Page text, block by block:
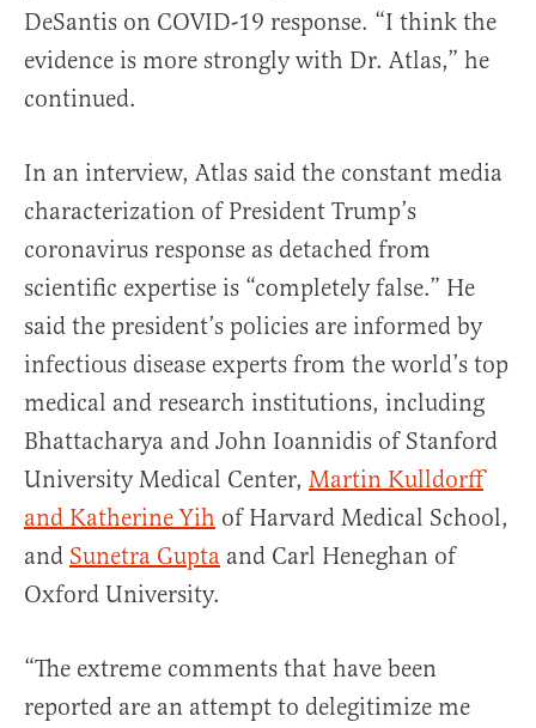
DeSantis on COVID-19 response. “I think the
evidence is more strongly with Dr. Atlas,” he
continued.
In an interview, Atlas said the constant media
characterization of President Trump’s
coronavirus response as detached from
scientific expertise is “completely false.” He
said the president’s policies are informed by
infectious disease experts from the world’s top
medical and research institutions, including
Bhattacharya and John Ioannidis of Stanford
University Medical Center, Martin Kulldorff
and Katherine Yih of Harvard Medical School,
and Sunetra Gupta and Carl Heneghan of
Oxford University.
“The extreme comments that have been
reported are an attempt to delegitimize me